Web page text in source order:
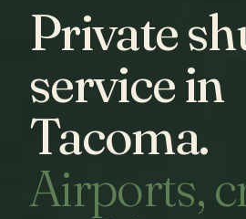
Private
service in
Tacoma.
Airports,